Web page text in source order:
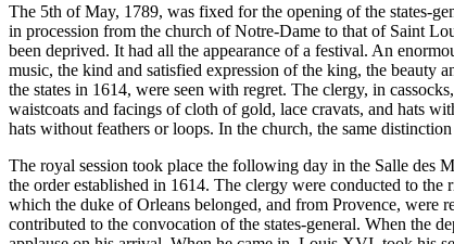
The 5th of May, 1789, was fixed for the opening of the states-
in procession from the church of Notre-Dame to that of Saint
been deprived. It had all the appearance of a festival. An
music, the kind and satisfied expression of the king, the beauty
the states in 1614, were seen with regret. The clergy, in
waistcoats and facings of cloth of gold, lace cravats, and hats
hats without feathers or loops. In the church, the same
The royal session took place the following day in the Salle des
the order established in 1614. The clergy were conducted to
which the duke of Orleans belonged, and from Provence, were
contributed to the convocation of the states-general. When the